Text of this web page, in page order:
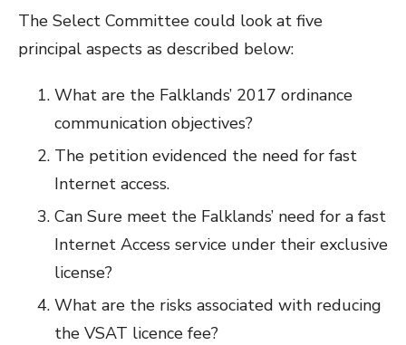
The Select Committee could look at five
principal aspects as described below:
What are the Falklands’ 2017 ordinance
communication objectives?
The petition evidenced the need for fast
Internet access.
Can Sure meet the Falklands’ need for a fast
Internet Access service under their exclusive
license?
What are the risks associated with reducing
the VSAT licence fee?